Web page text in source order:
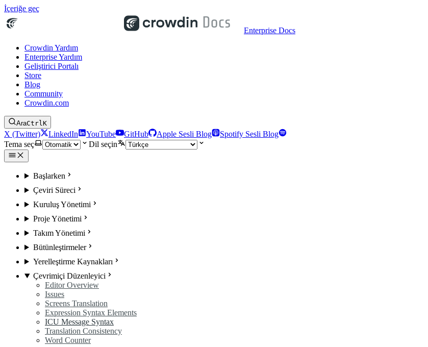
İçeriğe geç
Enterprise Docs
Crowdin Yardım
Enterprise Yardım
Geliştirici Portalı
Store
Blog
Community
Crowdin.com
AraCtrlK
X (Twitter) LinkedIn YouTube GitHub Apple Sesli Blog
Spotify Sesli Blog
Tema seç
Dil seçin
Başlarken
Çeviri Süreci
Kuruluş Yönetimi
Proje Yönetimi
Takım Yönetimi
Bütünleştirmeler
Yerelleştirme Kaynakları
Çevrimiçi Düzenleyici
Editor Overview
Issues
Screens Translation
Expression Syntax Elements
ICU Message Syntax
Translation Consistency
Word Counter